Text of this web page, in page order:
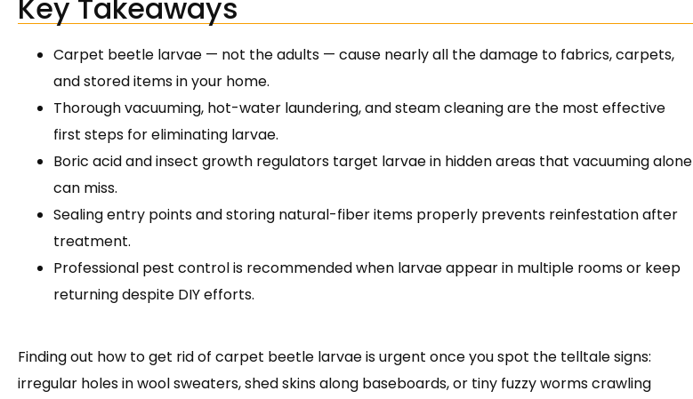
Key Takeaways
Carpet beetle larvae — not the adults — cause nearly all the damage to fabrics, carpets,
and stored items in your home.
Thorough vacuuming, hot-water laundering, and steam cleaning are the most effective
first steps for eliminating larvae.
Boric acid and insect growth regulators target larvae in hidden areas that vacuuming alone
can miss.
Sealing entry points and storing natural-fiber items properly prevents reinfestation after
treatment.
Professional pest control is recommended when larvae appear in multiple rooms or keep
returning despite DIY efforts.
Finding out how to get rid of carpet beetle larvae is urgent once you spot the telltale signs:
irregular holes in wool sweaters, shed skins along baseboards, or tiny fuzzy worms crawling